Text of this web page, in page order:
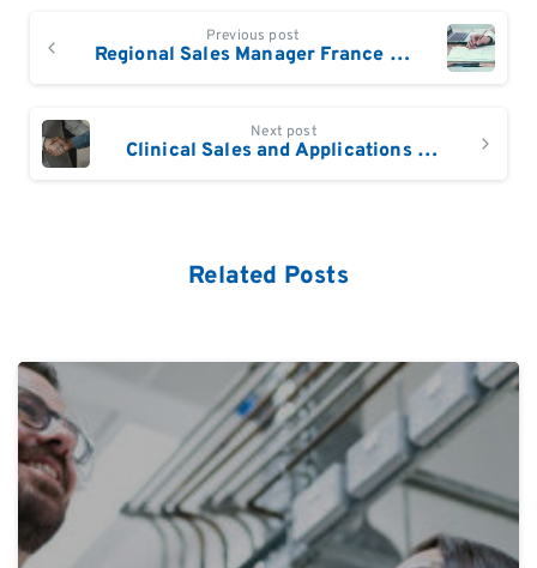
Reading
Previous post
Regional Sales Manager France / Benelux / Swiss-Romandy
Next post
Clinical Sales and Applications Manager Europe
Related Posts
0